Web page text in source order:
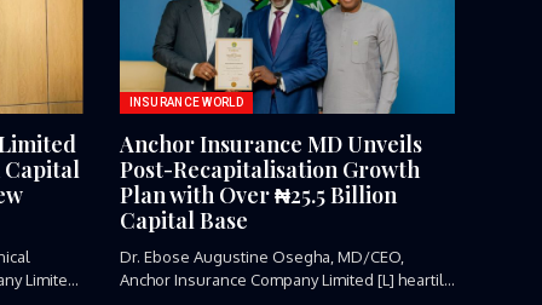
Capital
Limited,
INSURANCE WORLD
Anchor Insurance MD Unveils
Post-Recapitalisation Growth
Plan with Over ₦25.5 Billion
Capital Base
Dr. Ebose Augustine Osegha, MD/CEO,
Anchor Insurance Company Limited [L] heartily